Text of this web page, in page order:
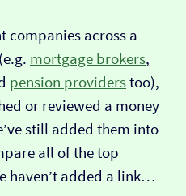
companies across a
mortgage brokers,
pension providerstoo),
or reviewed a money
still added them into
all of the top
haven’t added a link…